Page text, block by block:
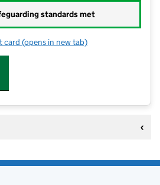
standards met
card for Tiny Town Daycare Ltd
(opens in new tab)